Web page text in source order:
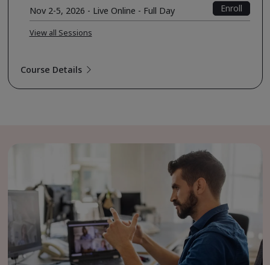
Nov 2-5, 2026 - Live Online - Full Day Enroll
View all Sessions
Course Details